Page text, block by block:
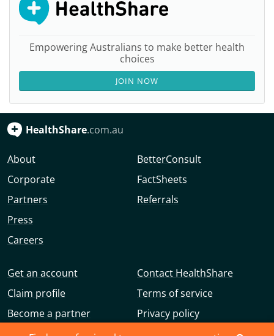
Empowering Australians to make better health
choices
JOIN NOW
HealthShare.com.au
About
Corporate
Partners
Press
Careers
BetterConsult
FactSheets
Referrals
Get an account
Claim profile
Become a partner
Contact HealthShare
Terms of service
Privacy policy